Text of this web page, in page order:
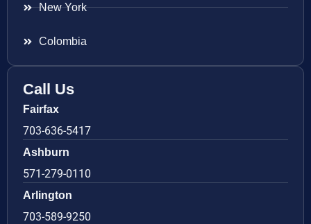
New York
Colombia
Call Us
Fairfax
703-636-5417
Ashburn
571-279-0110
Arlington
703-589-9250